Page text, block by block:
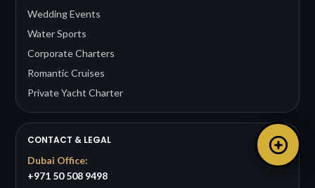
Wedding Events
Water Sports
Corporate Charters
Romantic Cruises
Private Yacht Charter
CONTACT & LEGAL
Dubai Office:
+971 50 508 9498